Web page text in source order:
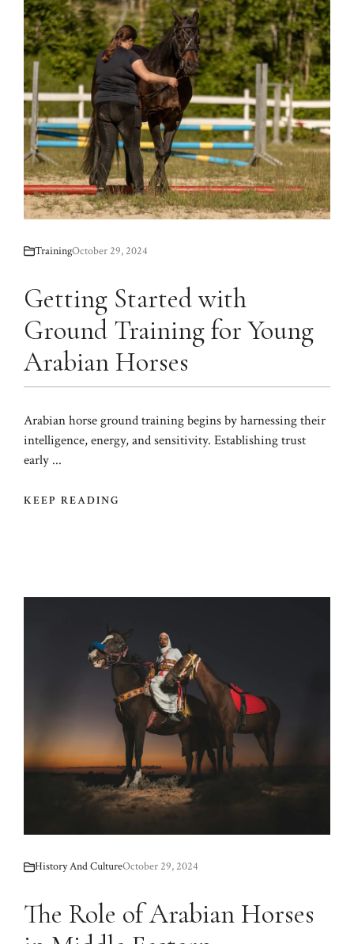
TrainingOctober 29, 2024
Getting Started with
Ground Training for Young
Arabian Horses
Arabian horse ground training begins by harnessing their
intelligence, energy, and sensitivity. Establishing trust
early ...
KEEP READING
History And CultureOctober 29, 2024
The Role of Arabian Horses